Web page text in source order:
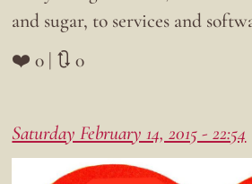
and sugar, to services and
❤️ 0 | 🔃 0
Saturday February 14, 2015 - 22:54